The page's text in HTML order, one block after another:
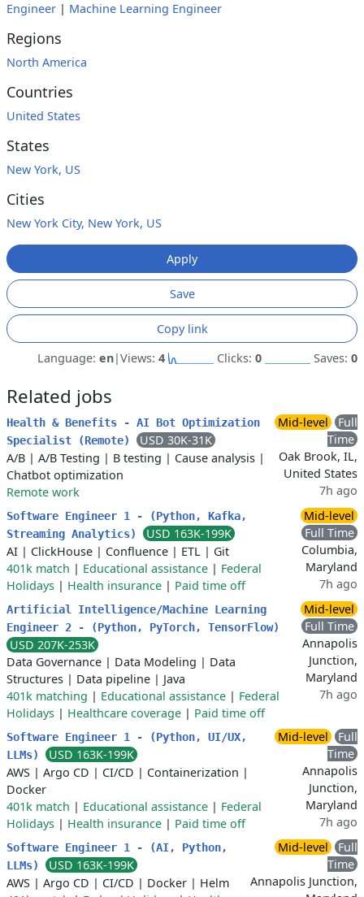
Engineer | Machine Learning Engineer
Regions
North America
Countries
United States
States
New York, US
Cities
New York City, New York, US
Apply
Save
Copy link
Language: en|Views: 4 Clicks: 0 Saves: 0
Related jobs
Health & Benefits - AI Bot Optimization
Specialist (Remote)
USD 30K-31K
A/B | A/B Testing | B testing | Cause analysis |
Chatbot optimization
Remote work
Mid-level
Full
Time
Oak Brook, IL,
United States
7h ago
Software Engineer 1 - (Python, Kafka,
Streaming Analytics)
USD 163K-199K
AI | ClickHouse | Confluence | ETL | Git
401k match | Educational assistance | Federal
Holidays | Health insurance | Paid time off
Mid-level
Full Time
Columbia,
Maryland
7h ago
Artificial Intelligence/Machine Learning
Engineer 2 - (Python, PyTorch, TensorFlow)
USD 207K-253K
Data Governance | Data Modeling | Data
Structures | Data pipeline | Java
401k matching | Educational assistance | Federal
Holidays | Healthcare coverage | Paid time off
Mid-level
Full Time
Annapolis
Junction,
Maryland
7h ago
Software Engineer 1 - (Python, UI/UX,
LLMs)
USD 163K-199K
AWS | Argo CD | CI/CD | Containerization |
Docker
401k match | Educational assistance | Federal
Holidays | Health insurance | Paid time off
Mid-level
Full
Time
Annapolis
Junction,
Maryland
7h ago
Software Engineer 1 - (AI, Python,
LLMs)
USD 163K-199K
AWS | Argo CD | CI/CD | Docker | Helm
Mid-level
Full
Time
Annapolis Junction,